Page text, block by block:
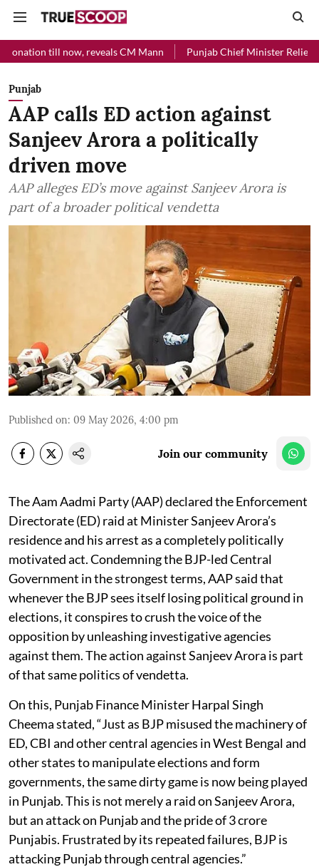
reveals CM Mann Punjab Chief Minister Relief Fund
Punjab
AAP calls ED action against
Sanjeev Arora a politically
driven move
AAP alleges ED’s move against Sanjeev Arora is
part of a broader political vendetta
Published on: 09 May 2026, 4:00 pm
Join our community
The Aam Aadmi Party (AAP) declared the Enforcement
Directorate (ED) raid at Minister Sanjeev Arora’s
residence and his arrest as a completely politically
motivated act. Condemning the BJP-led Central
Government in the strongest terms, AAP said that
whenever the BJP sees itself losing political ground in
elections, it conspires to crush the voice of the
opposition by unleashing investigative agencies
against them. The action against Sanjeev Arora is part
of that same politics of vendetta.
On this, Punjab Finance Minister Harpal Singh
Cheema stated, “Just as BJP misused the machinery of
ED, CBI and other central agencies in West Bengal and
other states to manipulate elections and form
governments, the same dirty game is now being played
in Punjab. This is not merely a raid on Sanjeev Arora,
but an attack on Punjab and the pride of 3 crore
Punjabis. Frustrated by its repeated failures, BJP is
attacking Punjab through central agencies.”